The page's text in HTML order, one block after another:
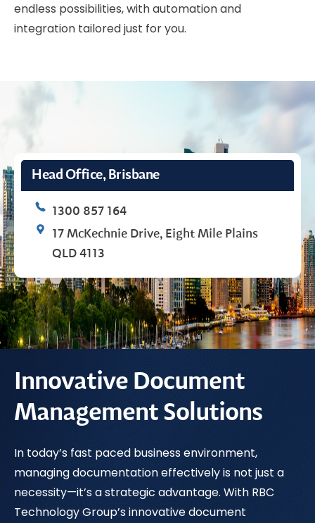
endless possibilities, withautomation and
integration tailored just for you.
Head Office, Brisbane
1300 857 164
17 McKechnie Drive, Eight Mile Plains
QLD 4113
Innovative Document
Management Solutions
In today’s fast paced business environment,
managing documentation effectively is not just a
necessity—it’s a strategic advantage. With RBC
Technology Group’s innovative document